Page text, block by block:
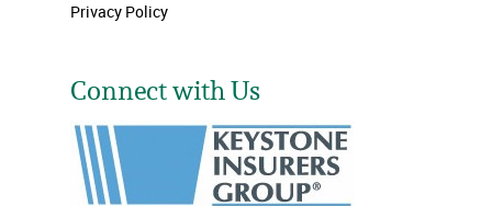
Privacy Policy
Connect with Us